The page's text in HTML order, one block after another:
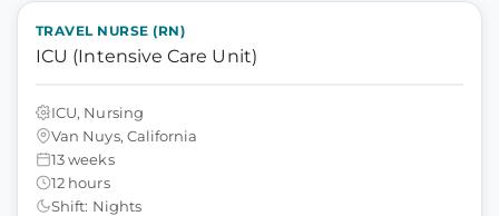
TRAVEL NURSE (RN)
ICU (Intensive Care Unit)
ICU, Nursing
Van Nuys, California
13 weeks
12 hours
Shift: Nights